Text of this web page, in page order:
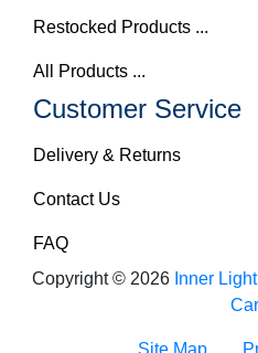
Restocked Products ...
All Products ...
Customer Service
Delivery & Returns
Contact Us
FAQ
Copyright © 2026 Inner
Site Map